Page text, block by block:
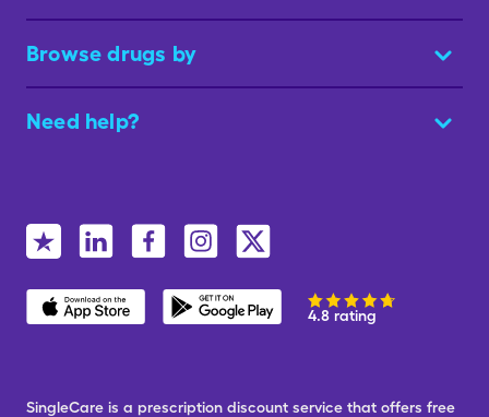
Browse drugs by
Need help?
4.8 rating
SingleCare is a prescription discount service that offers free